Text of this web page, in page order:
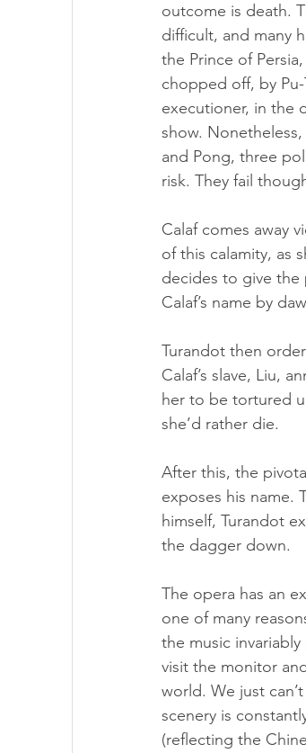
outcome is death.
difficult, and many
the Prince of
chopped off, by
executioner, in the
show.
and Pong, three
risk. They fail
Calaf comes away
of this calamity, as
decides to give the
Calaf’s name by
Turandot then
Calaf’s slave, Liu,
her to be tortured
she’d rather die.
After this, the
exposes his name.
himself, Turandot
the dagger down.
The opera has an
one of many
the music
visit the monitor
world. We just
scenery is
(reflecting the